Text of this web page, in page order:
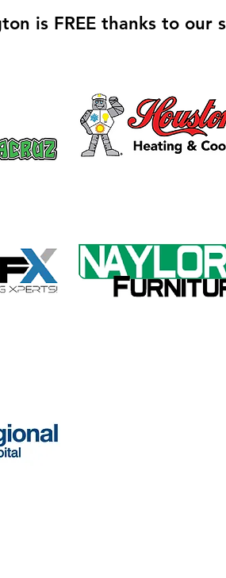
Playground
Upgrades
is FREE thanks to our